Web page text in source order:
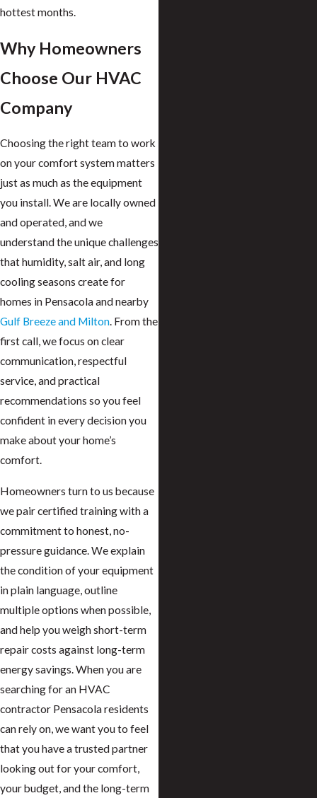
hottest months.
Why Homeowners
Choose Our HVAC
Company
Choosing the right team to work
on your comfort system matters
just as much as the equipment
you install. We are locally owned
and operated, and we
understand the unique challenges
that humidity, salt air, and long
cooling seasons create for
homes in Pensacola and nearby
Gulf Breeze and Milton. From the
first call, we focus on clear
communication, respectful
service, and practical
recommendations so you feel
confident in every decision you
make about your home’s
comfort.
Homeowners turn to us because
we pair certified training with a
commitment to honest, no-
pressure guidance. We explain
the condition of your equipment
in plain language, outline
multiple options when possible,
and help you weigh short-term
repair costs against long-term
energy savings. When you are
searching for an HVAC
contractor Pensacola residents
can rely on, we want you to feel
that you have a trusted partner
looking out for your comfort,
your budget, and the long-term